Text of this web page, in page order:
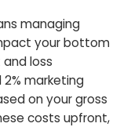
managing
your bottom
loss
marketing
on your gross
costs upfront,